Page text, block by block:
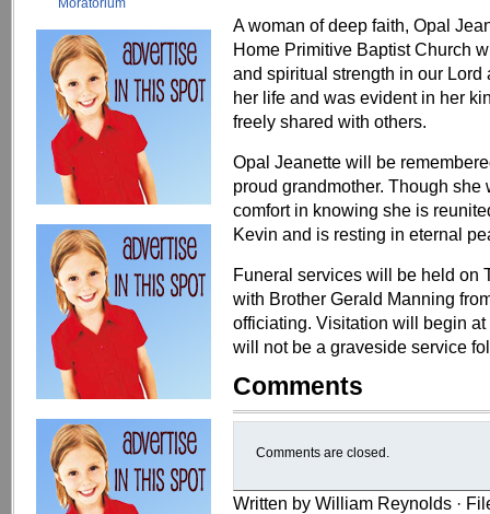
Moratorium
A woman of deep faith, Opal
Home Primitive Baptist Church
and spiritual strength in our
her life and was evident in her
freely shared with others.
Opal Jeanette will be
proud grandmother. Though
comfort in knowing she is
Kevin and is resting in eternal
Funeral services will be held on
with Brother Gerald Manning
officiating. Visitation will begin
will not be a graveside service
Comments
Comments are closed.
Written by William Reynolds ·